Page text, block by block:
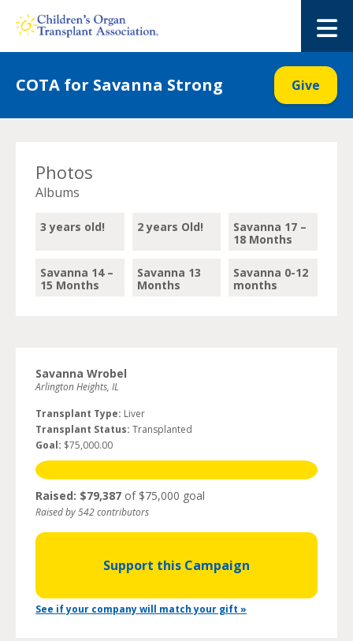
COTA for Savanna Strong Give
Photos
Albums
3 years old! 2 years Old!
Savanna 17 –
18 Months
Savanna 14 –
15 Months
Savanna 13
Months
Savanna 0-12
months
Savanna Wrobel
Arlington Heights, IL
Transplant Type: Liver
Transplant Status: Transplanted
Goal: $75,000.00
Raised: $79,387 of $75,000 goal
Raised by 542 contributors
Support this Campaign
See if your company will match your gift »